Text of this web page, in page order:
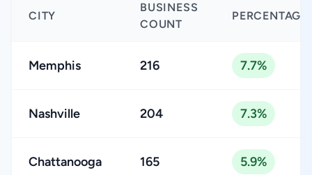
CITY
BUSINESS
COUNT
PERCENTAGE
Memphis 216 7.7%
Nashville 204 7.3%
Chattanooga 165 5.9%